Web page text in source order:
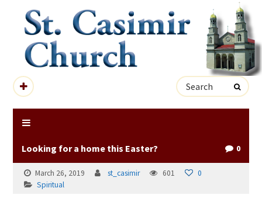
Looking for a home this Easter? 0
March 26, 2019 st_casimir 601
0
Spiritual